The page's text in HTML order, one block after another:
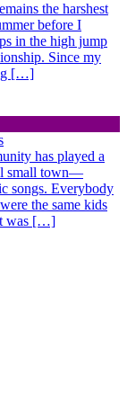
the harshest
before I
in the high jump
Since my
[…]
has played a
small town—
songs. Everybody
the same kids
it was […]